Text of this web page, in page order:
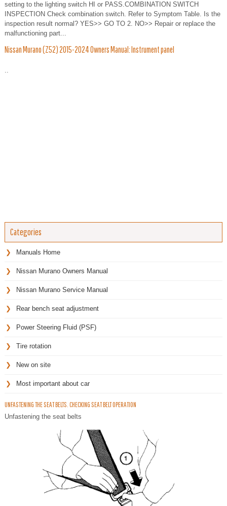
setting to the lighting switch HI or PASS.COMBINATION SWITCH
INSPECTION Check combination switch. Refer to Symptom Table. Is the
inspection result normal? YES>> GO TO 2. NO>> Repair or replace the
malfunctioning part...
Nissan Murano (Z52) 2015-2024 Owners Manual: Instrument panel
..
Categories
Manuals Home
Nissan Murano Owners Manual
Nissan Murano Service Manual
Rear bench seat adjustment
Power Steering Fluid (PSF)
Tire rotation
New on site
Most important about car
UNFASTENING THE SEAT BELTS. CHECKING SEAT BELT OPERATION
Unfastening the seat belts